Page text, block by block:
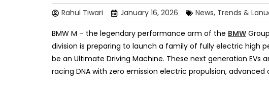
Rahul Tiwari January 16, 2026 News, Trends &
BMW M – the legendary performance arm of the BMW
division is preparing to launch a family of fully electric
be an Ultimate Driving Machine. These next generation EVs
racing DNA with zero emission electric propulsion,